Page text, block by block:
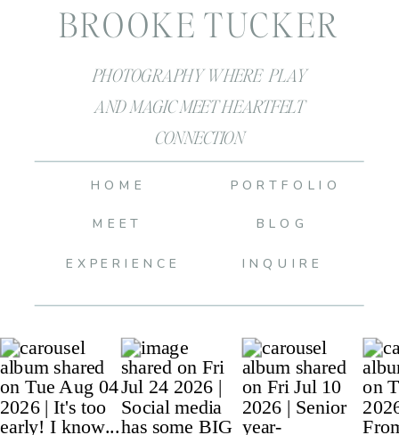
PHOTOGRAPHY WHERE PLAY
AND MAGIC MEET HEARTFELT
CONNECTION
BROOKE TUCKER
BLOG
INQUIRE
PORTFOLIO
MEET
HOME
EXPERIENCE